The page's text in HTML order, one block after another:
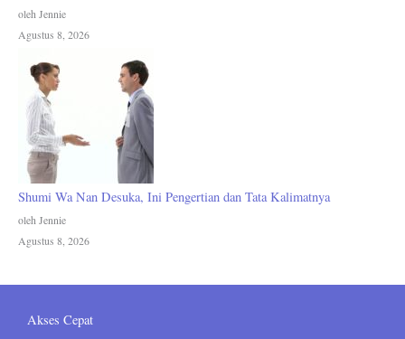
oleh Jennie
Agustus 8, 2026
Shumi Wa Nan Desuka, Ini Pengertian dan Tata Kalimatnya
oleh Jennie
Agustus 8, 2026
Akses Cepat